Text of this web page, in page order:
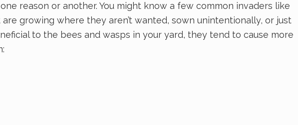
reason or another. You might know a few common invaders like
growing where they aren’t wanted, sown unintentionally, or just
to the bees and wasps in your yard, they tend to cause more